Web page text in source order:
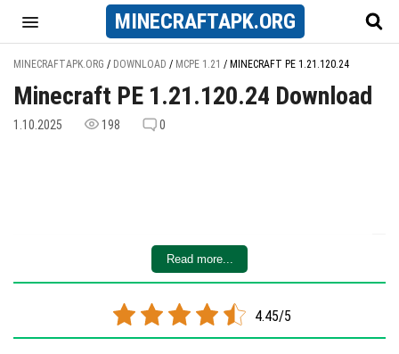
MINECRAFTAPK.ORG
MINECRAFTAPK.ORG / DOWNLOAD / MCPE 1.21 / MINECRAFT PE 1.21.120.24
Minecraft PE 1.21.120.24 Download
1.10.2025 198 0
Read more...
4.45/5